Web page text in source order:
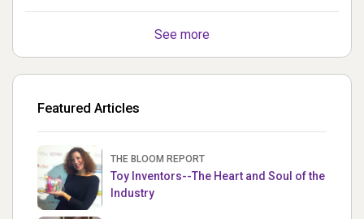
See more
Featured Articles
THE BLOOM REPORT
Toy Inventors--The Heart and Soul of the
Industry